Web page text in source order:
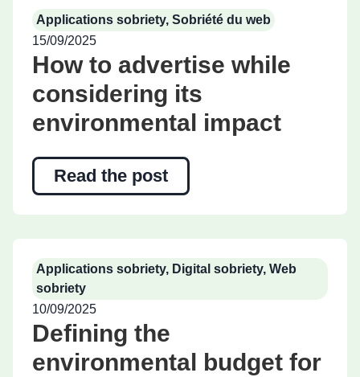
Applications sobriety, Sobriété du web
15/09/2025
How to advertise while
considering its
environmental impact
Read the post
Applications sobriety, Digital sobriety, Web
sobriety
10/09/2025
Defining the
environmental budget for